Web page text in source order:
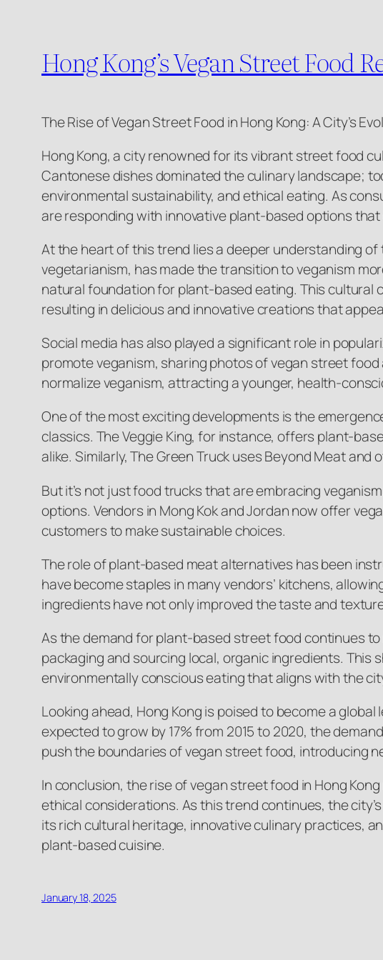
Hong Kong’s Vegan Street
The Rise of Vegan Street Food in Hong Kong: A City’s
Hong Kong, a city renowned for its vibrant street food
Cantonese dishes dominated the culinary landscape;
environmental sustainability, and ethical eating. As
are responding with innovative plant-based options
At the heart of this trend lies a deeper understanding of
vegetarianism, has made the transition to veganism
natural foundation for plant-based eating. This cultural
resulting in delicious and innovative creations that
Social media has also played a significant role in
promote veganism, sharing photos of vegan street
normalize veganism, attracting a younger, health-
One of the most exciting developments is the
classics. The Veggie King, for instance, offers plant-
alike. Similarly, The Green Truck uses Beyond Meat
But it’s not just food trucks that are embracing
options. Vendors in Mong Kok and Jordan now offer
customers to make sustainable choices.
The role of plant-based meat alternatives has been
have become staples in many vendors’ kitchens,
ingredients have not only improved the taste and
As the demand for plant-based street food continues
packaging and sourcing local, organic ingredients.
environmentally conscious eating that aligns with the
Looking ahead, Hong Kong is poised to become a
expected to grow by 17% from 2015 to 2020, the
push the boundaries of vegan street food, introducing
In conclusion, the rise of vegan street food in Hong
ethical considerations. As this trend continues, the
its rich cultural heritage, innovative culinary practices,
plant-based cuisine.
January 18, 2025